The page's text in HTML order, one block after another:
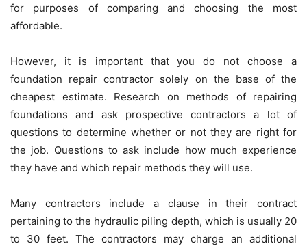
for purposes of comparing and choosing the most
affordable.
However, it is important that you do not choose a
foundation repair contractor solely on the base of the
cheapest estimate. Research on methods of repairing
foundations and ask prospective contractors a lot of
questions to determine whether or not they are right for
the job. Questions to ask include how much experience
they have and which repair methods they will use.
Many contractors include a clause in their contract
pertaining to the hydraulic piling depth, which is usually 20
to 30 feet. The contractors may charge an additional